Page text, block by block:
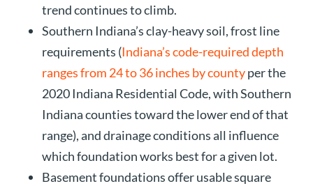
trend continues to climb.
Southern Indiana’s clay-heavy soil, frost line
requirements (Indiana’s code-required depth
ranges from 24 to 36 inches by countyper the
2020 Indiana Residential Code, with Southern
Indiana counties toward the lower end of that
range), and drainage conditions all influence
which foundation works best for a given lot.
Basement foundations offer usable square